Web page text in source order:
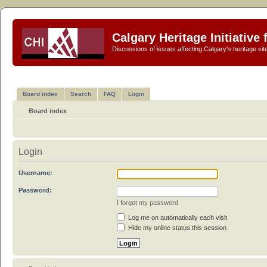
Calgary Heritage Initiative
Discussions of issues affecting Calgary's heritage
Board index Search FAQ Login
Board index
Login
Username:
Password:
I forgot my password
Log me on automatically each visit
Hide my online status this session